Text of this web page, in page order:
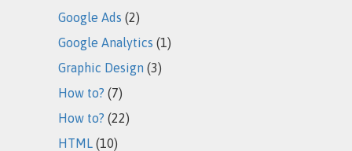
Google Ads (2)
Google Analytics (1)
Graphic Design (3)
How to? (7)
How to? (22)
HTML (10)